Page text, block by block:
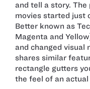
and tell a story.
movies started just
Better known as
Magenta and
and changed visual
shares similar
rectangle gutters
the feel of an